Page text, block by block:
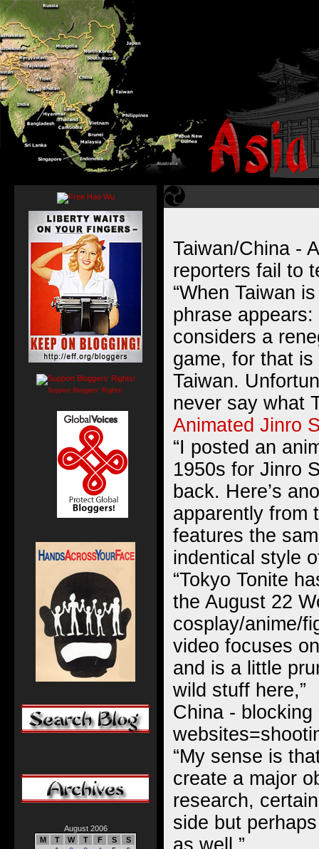
Taiwan/China -
reporters fail to
“When Taiwan
phrase appears:
considers a
game, for that
Taiwan.
never say what
Animated Jinro
“I posted an
1950s for Jinro
back. Here’s
apparently from
features the
indentical style
“Tokyo Tonite
the August 22
cosplay/anime/
video focuses
and is a little
wild stuff here,”
China - blocking
“My sense is
create a major
research,
side but
as well.”
Support Bloggers' Rights!
August 2006
M
T W T F S S